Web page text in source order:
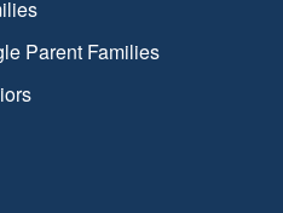
Parent Families